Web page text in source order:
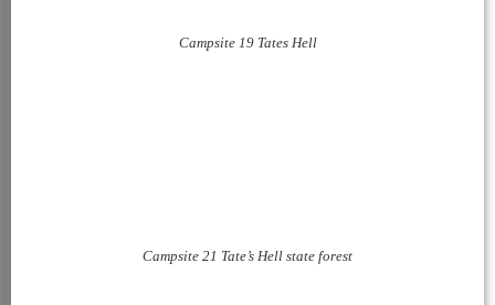
Campsite 19 Tates Hell
Campsite 21 Tate’s Hell state forest